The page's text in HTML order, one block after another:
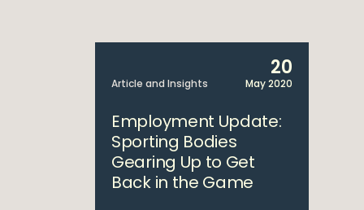
Article and Insights
20
May 2020
Employment Update:
Sporting Bodies
Gearing Up to Get
Back in the Game